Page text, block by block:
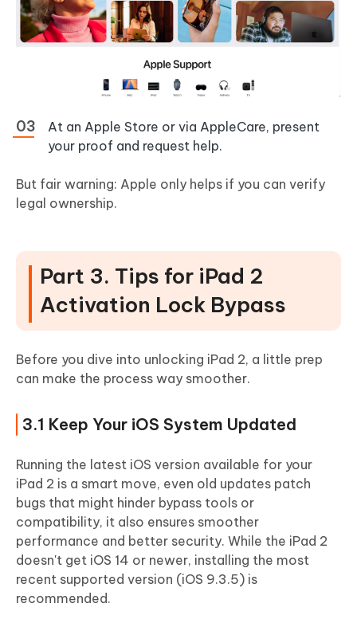
At an Apple Store or via AppleCare, present
your proof and request help.
But fair warning: Apple only helps if you can verify
legal ownership.
Part 3. Tips for iPad 2
Activation Lock Bypass
Before you dive into unlocking iPad 2, a little prep
can make the process way smoother.
3.1 Keep Your iOS System Updated
Running the latest iOS version available for your
iPad 2 is a smart move, even old updates patch
bugs that might hinder bypass tools or
compatibility, it also ensures smoother
performance and better security. While the iPad 2
doesn't get iOS 14 or newer, installing the most
recent supported version (iOS 9.3.5) is
recommended.